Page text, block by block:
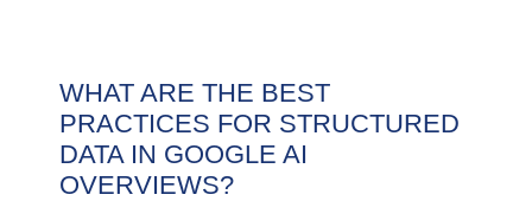
WHAT ARE THE BEST
PRACTICES FOR STRUCTURED
DATA IN GOOGLE AI
OVERVIEWS?